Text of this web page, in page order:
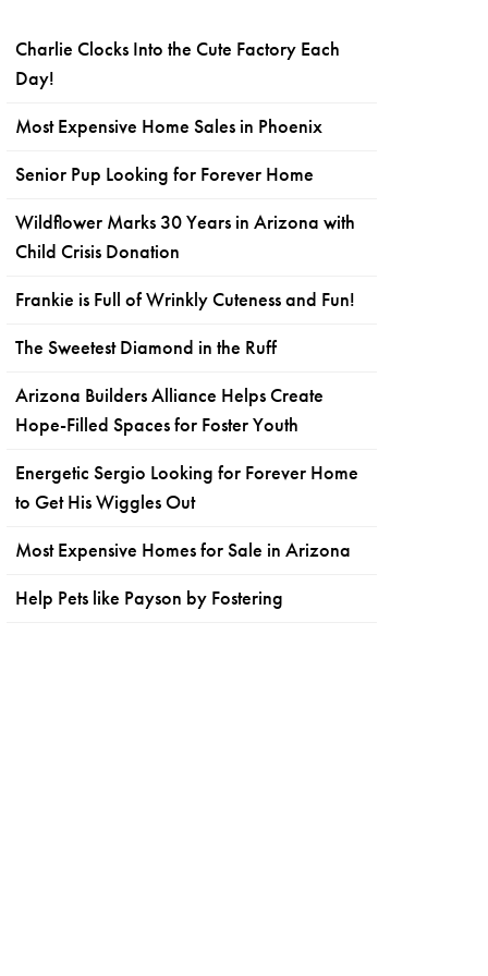
Charlie Clocks Into the Cute Factory Each
Day!
Most Expensive Home Sales in Phoenix
Senior Pup Looking for Forever Home
Wildflower Marks 30 Years in Arizona with
Child Crisis Donation
Frankie is Full of Wrinkly Cuteness and Fun!
The Sweetest Diamond in the Ruff
Arizona Builders Alliance Helps Create
Hope-Filled Spaces for Foster Youth
Energetic Sergio Looking for Forever Home
to Get His Wiggles Out
Most Expensive Homes for Sale in Arizona
Help Pets like Payson by Fostering